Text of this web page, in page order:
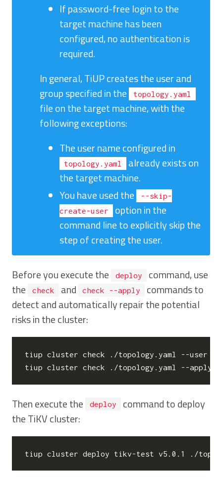
If password-free login to the
target machine has been
configured, no authentication is
required.
In general, TiUP creates the user and
group specified in the
topology.yaml
file on the target machine, with the
following exceptions:
The user name configured in
topology.yaml
already exists on
the target machine.
You have used the
--skip-
create-user
option in the
command line to explicitly skip the
step of creating the user.
Before you execute the deploy
command, use
the
check and check --apply
commands to
detect and automatically repair the potential
risks in the cluster:
tiup cluster check ./topology.yaml --user
tiup cluster check ./topology.yaml --apply
Then execute the deploy
command to deploy
the TiKV cluster:
tiup cluster deploy tikv-test v5.0.1 ./